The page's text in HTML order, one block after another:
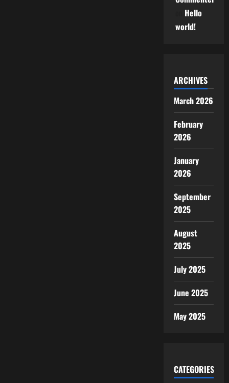
Hello
world!
ARCHIVES
March 2026
February
2026
January
2026
September
2025
August
2025
July 2025
June 2025
May 2025
CATEGORIES